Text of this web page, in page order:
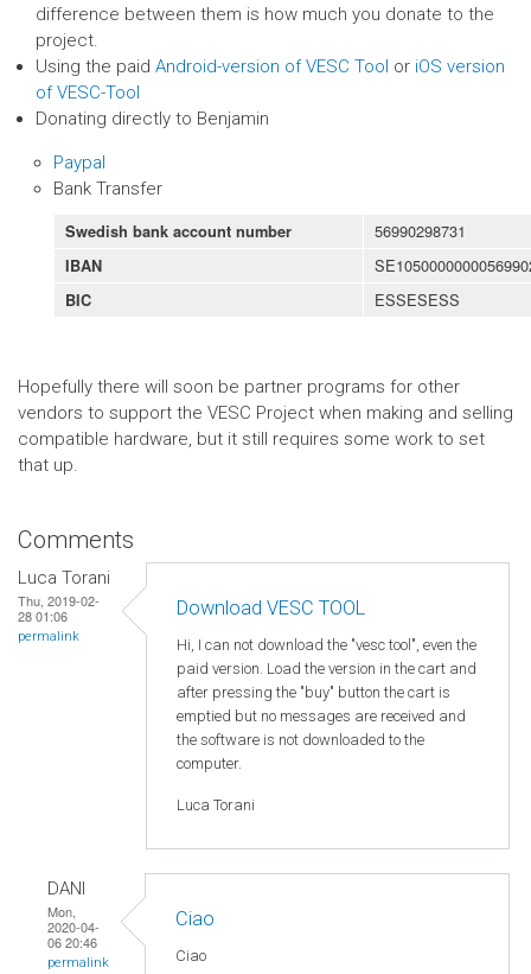
difference between them is how much you donate to the
project.
Using the paid Android-version of VESC Tool or iOS version
of VESC-Tool
Donating directly to Benjamin
Paypal
Bank Transfer
Swedish bank account number
56990298731
IBAN
BIC ESSESESS
Hopefully there will soon be partner programs for other
vendors to support the VESC Project when making and selling
compatible hardware, but it still requires some work to set
that up.
Comments
Luca Torani
Thu, 2019-02-
28 01:06
permalink
Download VESC TOOL
Hi, I can not download the "vesc tool", even the
paid version. Load the version in the cart and
after pressing the "buy" button the cart is
emptied but no messages are received and
the software is not downloaded to the
computer.
Luca Torani
DANI
Mon,
2020-04-
06 20:46
permalink
Ciao
Ciao